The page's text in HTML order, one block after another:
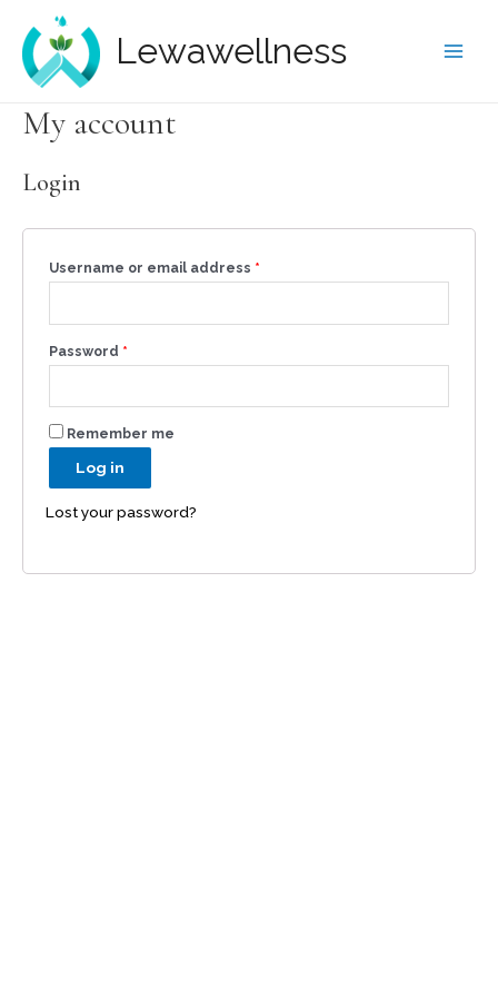
Lewawellness
My account
Login
Username or email address *
Password *
Remember me
Log in
Lost your password?